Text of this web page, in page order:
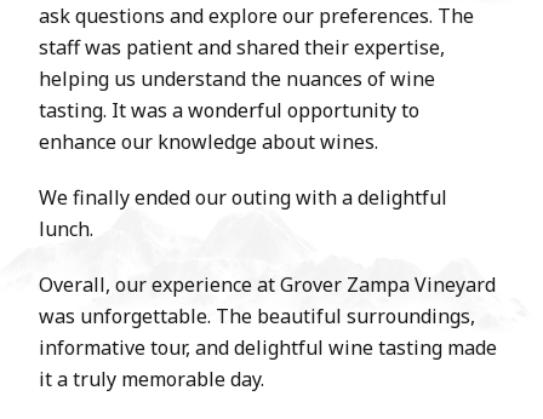
ask questions and explore our preferences. The
staff was patient and shared their expertise,
helping us understand the nuances of wine
tasting. It was a wonderful opportunity to
enhance our knowledge about wines.
We finally ended our outing with a delightful
lunch.
Overall, our experience at Grover Zampa Vineyard
was unforgettable. The beautiful surroundings,
informative tour, and delightful wine tasting made
it a truly memorable day.